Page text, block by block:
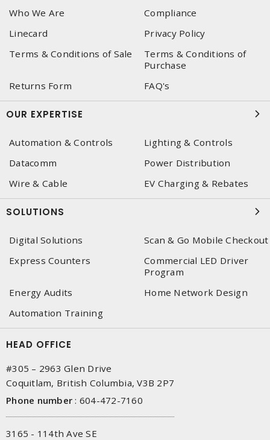
Who We Are
Compliance
Linecard
Privacy Policy
Terms & Conditions of Sale
Terms & Conditions of
Purchase
Returns Form
FAQ's
OUR EXPERTISE
Automation & Controls
Lighting & Controls
Datacomm
Power Distribution
Wire & Cable
EV Charging & Rebates
SOLUTIONS
Digital Solutions
Scan & Go Mobile Checkout
Express Counters
Commercial LED Driver
Program
Energy Audits
Home Network Design
Automation Training
HEAD OFFICE
#305 – 2963 Glen Drive
Coquitlam, British Columbia, V3B 2P7
Phone number : 604-472-7160
3165 - 114th Ave SE